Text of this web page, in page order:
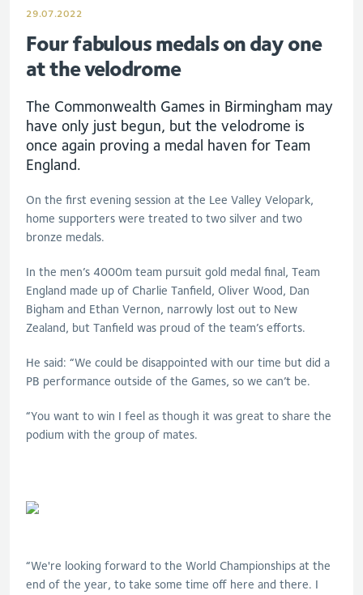
29.07.2022
Four fabulous medals on day one
at the velodrome
The Commonwealth Games in Birmingham may
have only just begun, but the velodrome is
once again proving a medal haven for Team
England.
On the first evening session at the Lee Valley Velopark,
home supporters were treated to two silver and two
bronze medals.
In the men’s 4000m team pursuit gold medal final, Team
England made up of Charlie Tanfield, Oliver Wood, Dan
Bigham and Ethan Vernon, narrowly lost out to New
Zealand, but Tanfield was proud of the team’s efforts.
He said: “We could be disappointed with our time but did a
PB performance outside of the Games, so we can’t be.
“You want to win I feel as though it was great to share the
podium with the group of mates.
“We're looking forward to the World Championships at the
end of the year, to take some time off here and there. I